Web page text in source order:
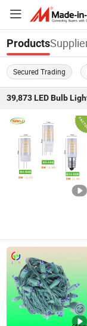
Products
Secured Trading
39,873 LED Bulb
Zhongshan
Guangdong ,
DongGuan Qishi
Guangdong ,